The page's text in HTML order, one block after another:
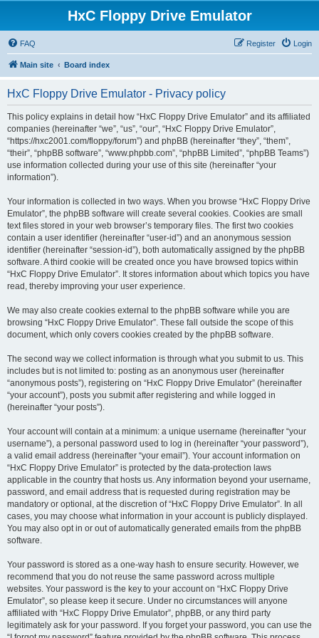
HxC Floppy Drive Emulator
FAQ Login
Register
Main site Board index
HxC Floppy Drive Emulator - Privacy policy
This policy explains in detail how “HxC Floppy Drive Emulator” and its affiliated
companies (hereinafter “we”, “us”, “our”, “HxC Floppy Drive Emulator”,
“https://hxc2001.com/floppy/forum”) and phpBB (hereinafter “they”, “them”,
“their”, “phpBB software”, “www.phpbb.com”, “phpBB Limited”, “phpBB Teams”)
use information collected during your use of this site (hereinafter “your
information”).
Your information is collected in two ways. When you browse “HxC Floppy Drive
Emulator”, the phpBB software will create several cookies. Cookies are small
text files stored in your web browser’s temporary files. The first two cookies
contain a user identifier (hereinafter “user-id”) and an anonymous session
identifier (hereinafter “session-id”), both automatically assigned by the phpBB
software. A third cookie will be created once you have browsed topics within
“HxC Floppy Drive Emulator”. It stores information about which topics you have
read, thereby improving your user experience.
We may also create cookies external to the phpBB software while you are
browsing “HxC Floppy Drive Emulator”. These fall outside the scope of this
document, which only covers cookies created by the phpBB software.
The second way we collect information is through what you submit to us. This
includes but is not limited to: posting as an anonymous user (hereinafter
“anonymous posts”), registering on “HxC Floppy Drive Emulator” (hereinafter
“your account”), posts you submit after registering and while logged in
(hereinafter “your posts”).
Your account will contain at a minimum: a unique username (hereinafter “your
username”), a personal password used to log in (hereinafter “your password”),
a valid email address (hereinafter “your email”). Your account information on
“HxC Floppy Drive Emulator” is protected by the data-protection laws
applicable in the country that hosts us. Any information beyond your username,
password, and email address that is requested during registration may be
mandatory or optional, at the discretion of “HxC Floppy Drive Emulator”. In all
cases, you may choose what information in your account is publicly displayed.
You may also opt in or out of automatically generated emails from the phpBB
software.
Your password is stored as a one-way hash to ensure security. However, we
recommend that you do not reuse the same password across multiple
websites. Your password is the key to your account on “HxC Floppy Drive
Emulator”, so please keep it secure. Under no circumstances will anyone
affiliated with “HxC Floppy Drive Emulator”, phpBB, or any third party
legitimately ask for your password. If you forget your password, you can use the